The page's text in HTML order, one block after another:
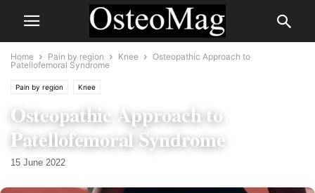
Home Pain by region Knee
Osteopathic Approach to
Patellofemoral Syndrome
Pain by region Knee
Osteopathic Approach to
Patellofemoral Syndrome
15 June 2022